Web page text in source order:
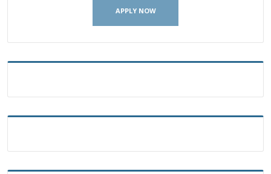
APPLY NOW